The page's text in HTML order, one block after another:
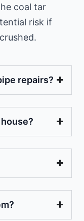
coal tar
risk if
repairs?